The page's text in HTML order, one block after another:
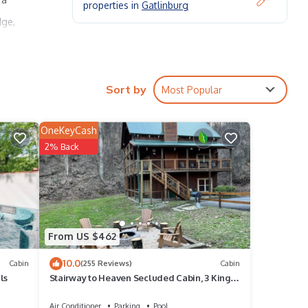
puffy
rest
properties in Gatlinburg
Sort by Most Popular
Cabin
From US $462
OneKeyCash
2% Back
10.0(255 Reviews) Cabin
Stairway to Heaven Secluded Cabin, 3 King
Air Conditioner Parking
Pool